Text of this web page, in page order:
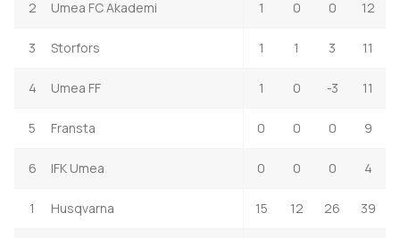
2 Umea FC Akademi 1 0 0 12
3 Storfors 1 1 3 11
4 Umea FF 1 0 -3 11
5 Fransta 0 0 0 9
6 IFK Umea 0 0 0 4
1 Husqvarna 15 12 26 39